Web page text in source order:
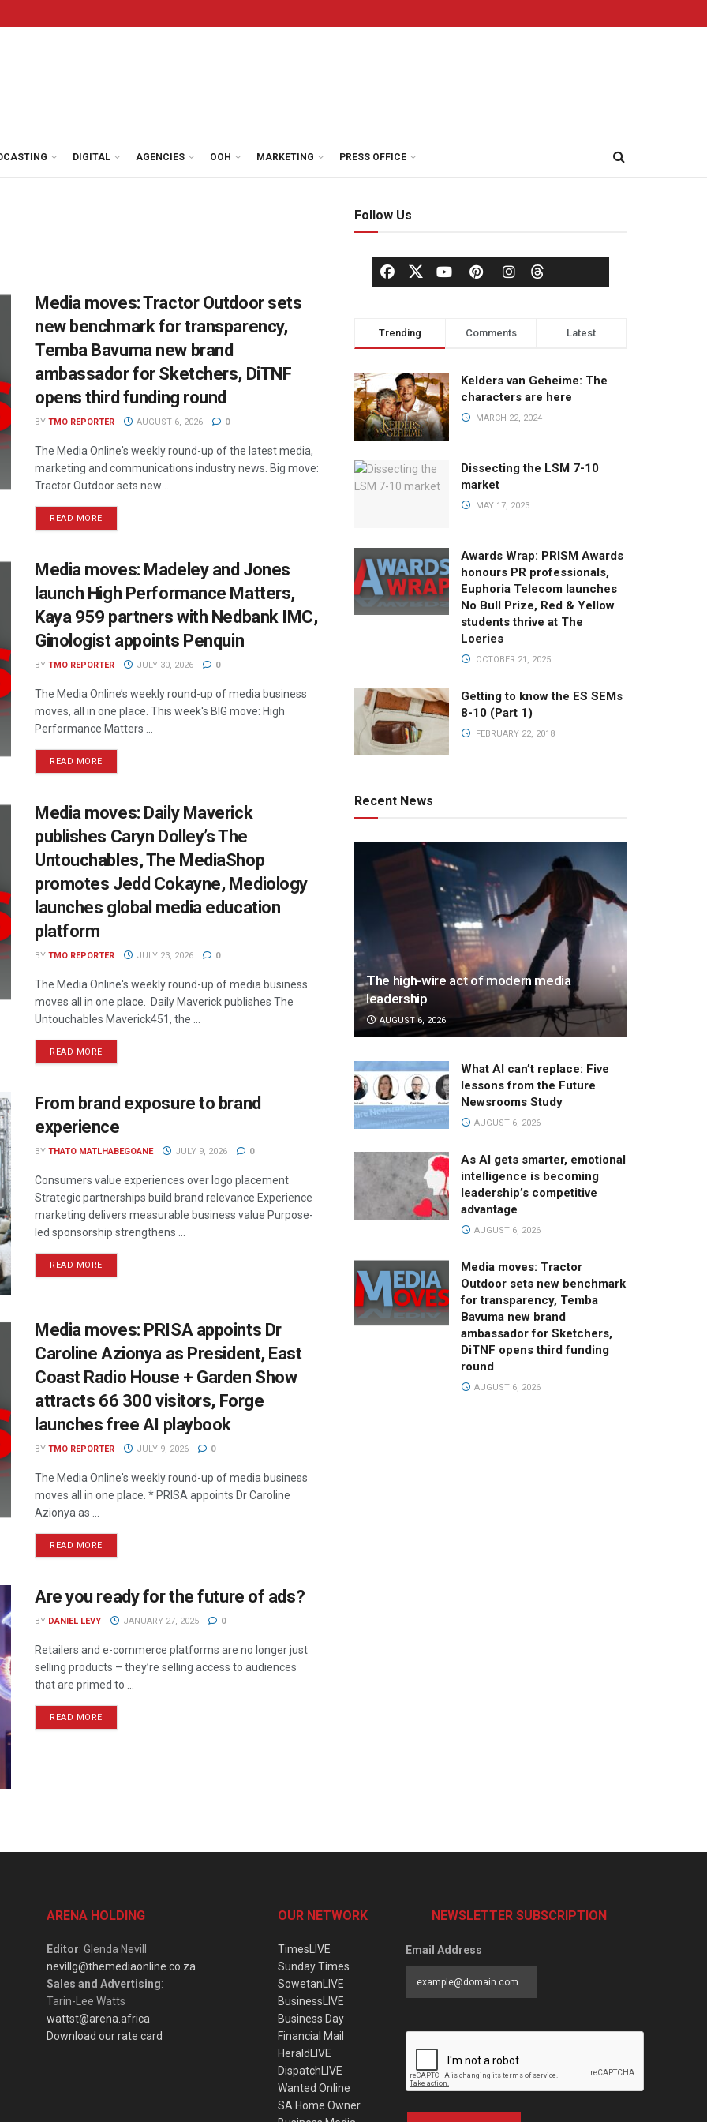
DIGITAL AGENCIES OOH MARKETING PRESS OFFICE
Media moves: Tractor Outdoor sets
new benchmark for transparency,
Temba Bavuma new brand
ambassador for Sketchers, DiTNF
opens third funding round
BY TMO REPORTER AUGUST 6, 2026 0
The Media Online's weekly round-up of the latest media,
marketing and communications industry news. Big move:
Tractor Outdoor sets new ...
READ MORE
Media moves: Madeley and Jones
launch High Performance Matters,
Kaya 959 partners with Nedbank IMC,
Ginologist appoints Penquin
BY TMO REPORTER JULY 30, 2026 0
The Media Online’s weekly round-up of media business
moves, all in one place. This week's BIG move: High
Performance Matters ...
READ MORE
Media moves: Daily Maverick
publishes Caryn Dolley’s The
Untouchables, The MediaShop
promotes Jedd Cokayne, Mediology
launches global media education
platform
BY TMO REPORTER JULY 23, 2026 0
The Media Online's weekly round-up of media business
moves all in one place. Daily Maverick publishes The
Untouchables Maverick451, the ...
READ MORE
From brand exposure to brand
experience
BY THATO MATLHABEGOANE JULY 9, 2026 0
Consumers value experiences over logo placement
Strategic partnerships build brand relevance Experience
marketing delivers measurable business value Purpose-
led sponsorship strengthens ...
READ MORE
Media moves: PRISA appoints Dr
Caroline Azionya as President, East
Coast Radio House + Garden Show
attracts 66 300 visitors, Forge
launches free AI playbook
BY TMO REPORTER JULY 9, 2026 0
The Media Online's weekly round-up of media business
moves all in one place. * PRISA appoints Dr Caroline
Azionya as ...
READ MORE
Are you ready for the future of ads?
BY DANIEL LEVY JANUARY 27, 2025 0
Retailers and e-commerce platforms are no longer just
selling products – they’re selling access to audiences
that are primed to ...
READ MORE
Follow Us
Trending Comments Latest
Kelders van Geheime: The
characters are here
MARCH 22, 2024
Dissecting the LSM 7-10
market
MAY 17, 2023
Awards Wrap: PRISM Awards
honours PR professionals,
Euphoria Telecom launches
No Bull Prize, Red & Yellow
students thrive at The
Loeries
OCTOBER 21, 2025
Getting to know the ES SEMs
8-10 (Part 1)
FEBRUARY 22, 2018
Recent News
The high-wire act of modern media
leadership
AUGUST 6, 2026
What AI can’t replace: Five
lessons from the Future
Newsrooms Study
AUGUST 6, 2026
As AI gets smarter, emotional
intelligence is becoming
leadership’s competitive
advantage
AUGUST 6, 2026
Media moves: Tractor
Outdoor sets new benchmark
for transparency, Temba
Bavuma new brand
ambassador for Sketchers,
DiTNF opens third funding
round
AUGUST 6, 2026
ARENA HOLDING
Editor: Glenda Nevill
nevillg@themediaonline.co.za
Sales and Advertising:
Tarin-Lee Watts
wattst@arena.africa
Download our rate card
OUR NETWORK
TimesLIVE
Sunday Times
SowetanLIVE
BusinessLIVE
Business Day
Financial Mail
HeraldLIVE
DispatchLIVE
Wanted Online
SA Home Owner
NEWSLETTER SUBSCRIPTION
Email Address